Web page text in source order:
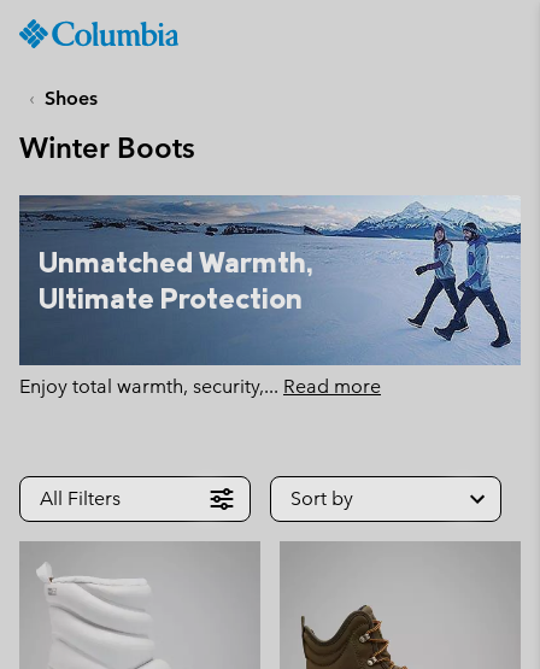
TO
CONTENT
SKIP
MAIN
NAV
SKIP
TO
SEARCH
Shoes
Winter Boots
Unmatched Warmth,
Ultimate Protection
Enjoy total warmth, security,... Read more
All Filters Sort by